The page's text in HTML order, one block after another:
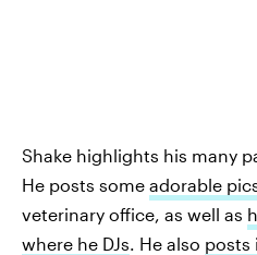
Shake highlights his many
He posts some adorable
veterinary office, as well as
where he DJs. He also posts